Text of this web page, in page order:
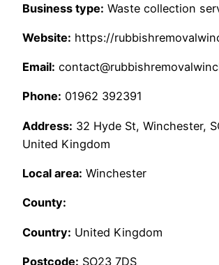
Business type: Waste collection
Website: https://
Email:
Phone: 01962 392391
Address: 32 Hyde St, Winchester,
United Kingdom
Local area: Winchester
County:
Country: United Kingdom
Postcode: SO23 7DS